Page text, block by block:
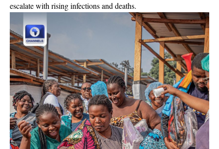
escalate with rising infections and deaths.